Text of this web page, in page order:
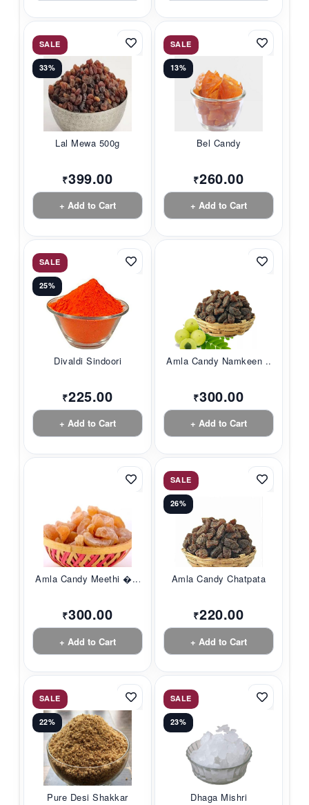
SALE
33%
Lal Mewa 500g
₹399.00
+ Add to Cart
SALE
13%
Bel Candy
₹260.00
+ Add to Cart
SALE
25%
Divaldi Sindoori
₹225.00
+ Add to Cart
Amla Candy Namkeen ...
₹300.00
+ Add to Cart
Amla Candy Meethi �...
₹300.00
+ Add to Cart
SALE
26%
Amla Candy Chatpata
₹220.00
+ Add to Cart
SALE
22%
Pure Desi Shakkar
SALE
23%
Dhaga Mishri